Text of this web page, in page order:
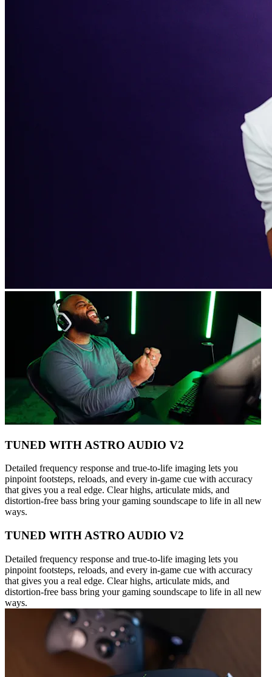
TUNED WITH ASTRO AUDIO V2
Detailed frequency response and true-to-life imaging lets you
pinpoint footsteps, reloads, and every in-game cue with accuracy
that gives you a real edge. Clear highs, articulate mids, and
distortion-free bass bring your gaming soundscape to life in all new
ways.
TUNED WITH ASTRO AUDIO V2
Detailed frequency response and true-to-life imaging lets you
pinpoint footsteps, reloads, and every in-game cue with accuracy
that gives you a real edge. Clear highs, articulate mids, and
distortion-free bass bring your gaming soundscape to life in all new
ways.